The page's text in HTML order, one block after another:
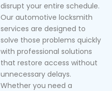
disrupt your entire schedule.
Our automotive locksmith
services are designed to
solve those problems quickly
with professional solutions
that restore access without
unnecessary delays.
Whether you need a